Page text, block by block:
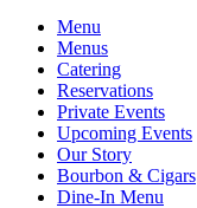
Menu
Menus
Catering
Reservations
Private Events
Upcoming Events
Our Story
Bourbon & Cigars
Dine-In Menu